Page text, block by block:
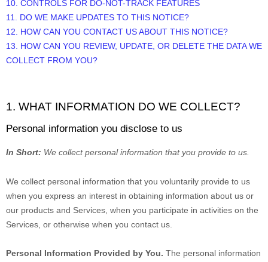
10. CONTROLS FOR DO-NOT-TRACK FEATURES
11. DO WE MAKE UPDATES TO THIS NOTICE?
12. HOW CAN YOU CONTACT US ABOUT THIS NOTICE?
13. HOW CAN YOU REVIEW, UPDATE, OR DELETE THE DATA WE
COLLECT FROM YOU?
1. WHAT INFORMATION DO WE COLLECT?
Personal information you disclose to us
In Short: We collect personal information that you provide to us.
We collect personal information that you voluntarily provide to us
when you express an interest in obtaining information about us or
our products and Services, when you participate in activities on the
Services, or otherwise when you contact us.
Personal Information Provided by You. The personal information